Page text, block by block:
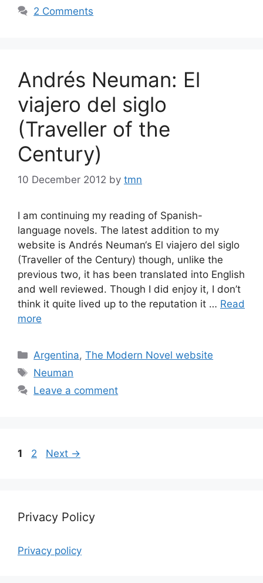
2 Comments
Andrés Neuman: El
viajero del siglo
(Traveller of the
Century)
10 December 2012 by tmn
I am continuing my reading of Spanish-
language novels. The latest addition to my
website is Andrés Neuman‘s El viajero del siglo
(Traveller of the Century) though, unlike the
previous two, it has been translated into English
and well reviewed. Though I did enjoy it, I don’t
think it quite lived up to the reputation it … Read
more
Categories
Argentina,The Modern Novel website
Tags
Neuman
Leave a comment
Page
1 Page
2 Next →
Privacy Policy
Privacy policy